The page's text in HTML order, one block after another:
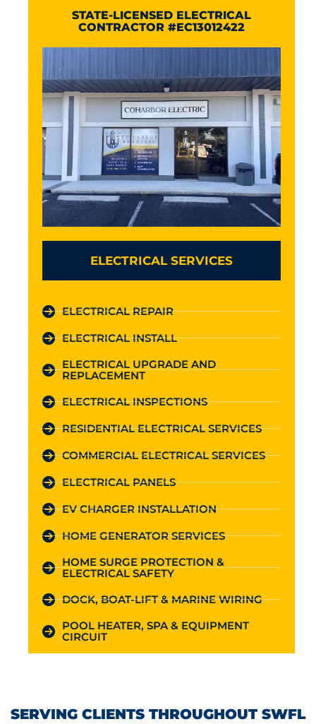
STATE-LICENSED ELECTRICAL
CONTRACTOR #EC13012422
ELECTRICAL SERVICES
ELECTRICAL REPAIR
ELECTRICAL INSTALL
ELECTRICAL UPGRADE AND
REPLACEMENT
ELECTRICAL INSPECTIONS
RESIDENTIAL ELECTRICAL SERVICES
COMMERCIAL ELECTRICAL SERVICES
ELECTRICAL PANELS
EV CHARGER INSTALLATION
HOME GENERATOR SERVICES
HOME SURGE PROTECTION &
ELECTRICAL SAFETY
DOCK, BOAT-LIFT & MARINE WIRING
POOL HEATER, SPA & EQUIPMENT
CIRCUIT
SERVING CLIENTS THROUGHOUT SWFL